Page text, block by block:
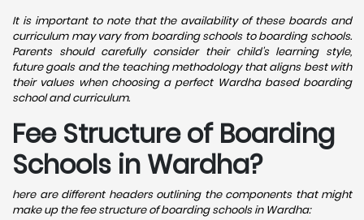
It is important to note that the availability of these boards and
curriculum may vary from boarding schools to boarding schools.
Parents should carefully consider their child's learning style,
future goals and the teaching methodology that aligns best with
their values when choosing a perfect Wardha based boarding
school and curriculum.
Fee Structure of Boarding
Schools in Wardha?
here are different headers outlining the components that might
make up the fee structure of boarding schools in Wardha: